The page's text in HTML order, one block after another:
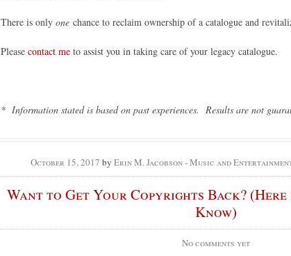
There is only one chance to reclaim ownership of a catalogue and
Please contact me to assist you in taking care of your legacy catalogue.
* Information stated is based on past experiences. Results are not
October 15, 2017 by Erin M. Jacobson - Music and
Want to Get Your Copyrights Back? (Here
Know)
No comments yet